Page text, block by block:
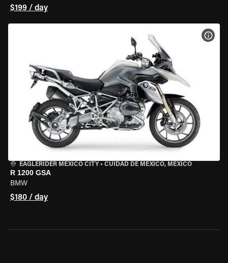
$199 / day
EAGLERIDER MEXICO CITY • CUIDAD DE MEXICO, MEXICO
R 1200 GSA
BMW
$180 / day